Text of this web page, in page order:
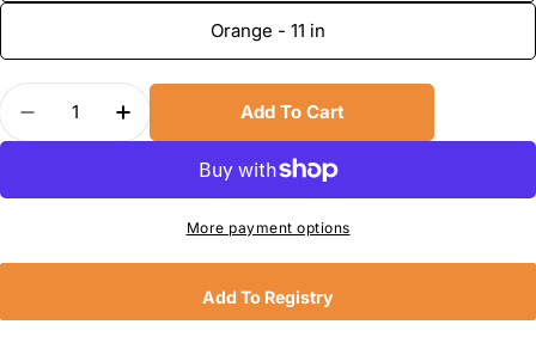
Orange - 11 in
Quantity
Decrease Quantity For Dreamfarm Fluicers
Increase Quantity For Dreamfarm
Add To Cart
More payment options
Add To Registry